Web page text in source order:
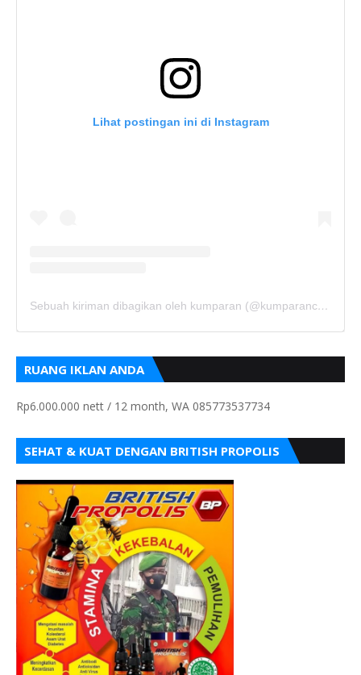
Lihat postingan ini di Instagram
Sebuah kiriman dibagikan oleh kumparan (@kumparancom)
RUANG IKLAN ANDA
Rp6.000.000 nett / 12 month, WA 085773537734
SEHAT & KUAT DENGAN BRITISH PROPOLIS